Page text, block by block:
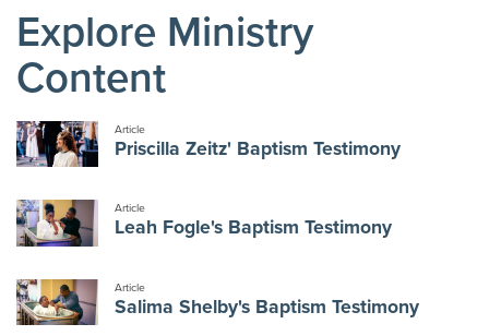
Explore Ministry
Content
Article
Priscilla Zeitz' Baptism Testimony
Article
Leah Fogle's Baptism Testimony
Article
Salima Shelby's Baptism Testimony